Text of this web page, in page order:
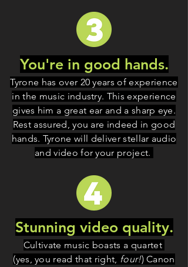
You're in good hands.
Tyrone has over 20 years of experience
in the music industry. This experience
gives him a great ear and a sharp eye.
Rest assured, you are indeed in good
hands. Tyrone will deliver stellar audio
and video for your project.
Stunning video quality.
Cultivate music boasts a quartet
(yes, you read that right, four!) Canon